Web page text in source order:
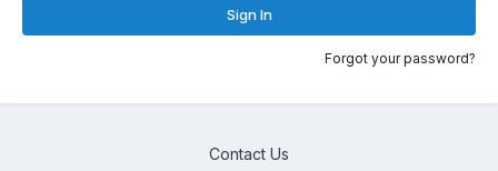
Sign In
Forgot your password?
Contact Us